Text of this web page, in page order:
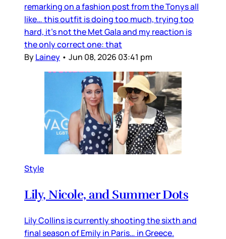
remarking on a fashion post from the Tonys all
like… this outfit is doing too much, trying too
hard, it’s not the Met Gala and my reaction is
the only correct one: that
ByLainey • Jun 08, 2026 03:41 pm
Style
Lily, Nicole, and Summer Dots
Lily Collins is currently shooting the sixth and
final season of Emily in Paris… in Greece.